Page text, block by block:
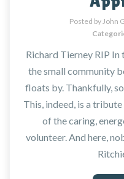
Posted by John
Richard Tierney RIP
the small community
floats by. Thankfully,
This, indeed, is a
of the caring,
volunteer. And here,